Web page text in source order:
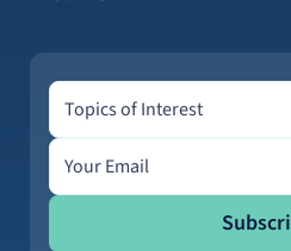
Topics of Interest
Topics of Interest
Email address